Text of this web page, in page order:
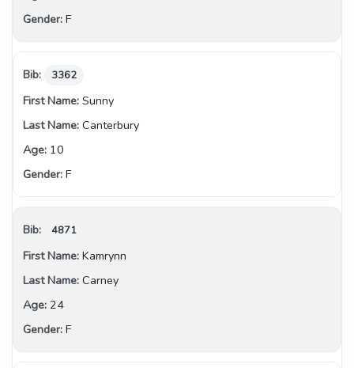
F
3362
Sunny
Canterbury
10
F
4871
Kamrynn
Carney
24
F